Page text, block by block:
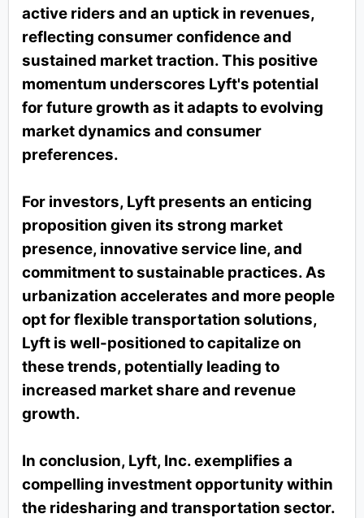
active riders and an uptick in revenues,
reflecting consumer confidence and
sustained market traction. This positive
momentum underscores Lyft's potential
for future growth as it adapts to evolving
market dynamics and consumer
preferences.
For investors, Lyft presents an enticing
proposition given its strong market
presence, innovative service line, and
commitment to sustainable practices. As
urbanization accelerates and more people
opt for flexible transportation solutions,
Lyft is well-positioned to capitalize on
these trends, potentially leading to
increased market share and revenue
growth.
In conclusion, Lyft, Inc. exemplifies a
compelling investment opportunity within
the ridesharing and transportation sector.